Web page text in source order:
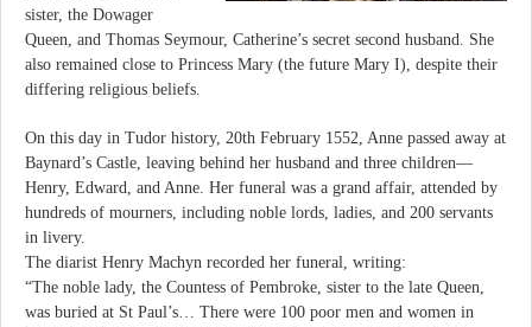
sister, the Dowager
Queen, and Thomas Seymour, Catherine’s secret second husband. She
also remained close to Princess Mary (the future Mary I), despite their
differing religious beliefs.
On this day in Tudor history, 20th February 1552, Anne passed away at
Baynard’s Castle, leaving behind her husband and three children—
Henry, Edward, and Anne. Her funeral was a grand affair, attended by
hundreds of mourners, including noble lords, ladies, and 200 servants
in livery.
The diarist Henry Machyn recorded her funeral, writing:
“The noble lady, the Countess of Pembroke, sister to the late Queen,
was buried at St Paul’s… There were 100 poor men and women in